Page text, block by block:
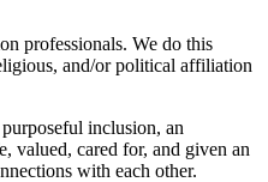
professionals. We do this
and/or political affiliation
inclusion, an
valued, cared for, and given an
with each other.